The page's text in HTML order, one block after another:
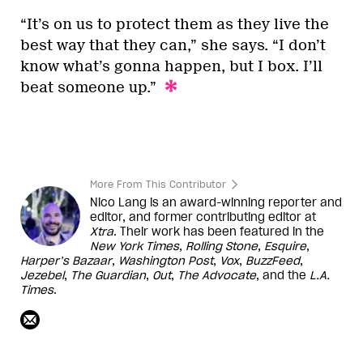
“It’s on us to protect them as they live the
best way that they can,” she says. “I don’t
know what’s gonna happen, but I box. I’ll
beat someone up.”
More From This Contributor
Nico Lang is an award-winning reporter and
editor, and former contributing editor at
Xtra. Their work has been featured in the
New York Times, Rolling Stone, Esquire,
Harper’s Bazaar, Washington Post, Vox, BuzzFeed,
Jezebel, The Guardian, Out, The Advocate, and the L.A.
Times.